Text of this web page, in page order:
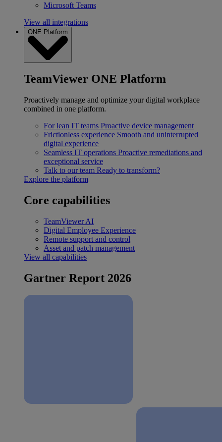
Microsoft Teams
View all integrations
ONE Platform
TeamViewer ONE Platform
Proactively manage and optimize your digital workplace
combined in one platform.
For lean IT teams Proactive device management
Frictionless experience Smooth and uninterrupted
digital experience
Seamless IT operations Proactive remediations and
exceptional service
Talk to our team Ready to transform?
Explore the platform
Core capabilities
TeamViewer AI
Digital Employee Experience
Remote support and control
Asset and patch management
View all capabilities
Gartner Report 2026